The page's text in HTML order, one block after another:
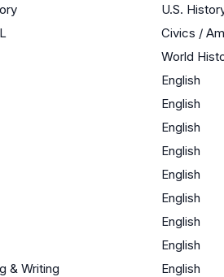
U.S.
Civics /
World
English
English
English
English
English
English
English
English
& Writing
English